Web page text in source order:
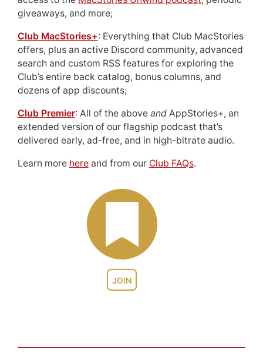
JOIN
giveaways, and more;
Club MacStories+: Everything that Club MacStories
offers, plus an active Discord community, advanced
search and custom RSS features for exploring the
Club’s entire back catalog, bonus columns, and
dozens of app discounts;
Club Premier: All of the above andAppStories+, an
extended version of our flagship podcast that’s
delivered early, ad-free, and in high-bitrate audio.
Learn more hereand from our Club FAQs.